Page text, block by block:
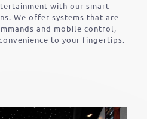
with our smart
We offer systems that are
and mobile control,
to your fingertips.